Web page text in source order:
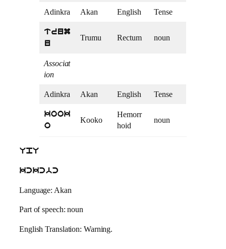
Adinkra Akan English Tense
trum
u
Trumu Rectum noun
Associat
ion
Adinkra Akan English Tense
kook
o
Kooko
Hemorr
hoid
noun
UpU
kckcbc
Language: Akan
Part of speech: noun
English Translation: Warning.